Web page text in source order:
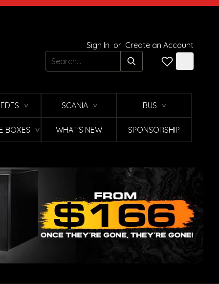
Sign In or Create an Account
Search
∨ SCANIA ∨ BUS ∨
BOXES ∨ WHAT'S NEW SPONSORSHIP